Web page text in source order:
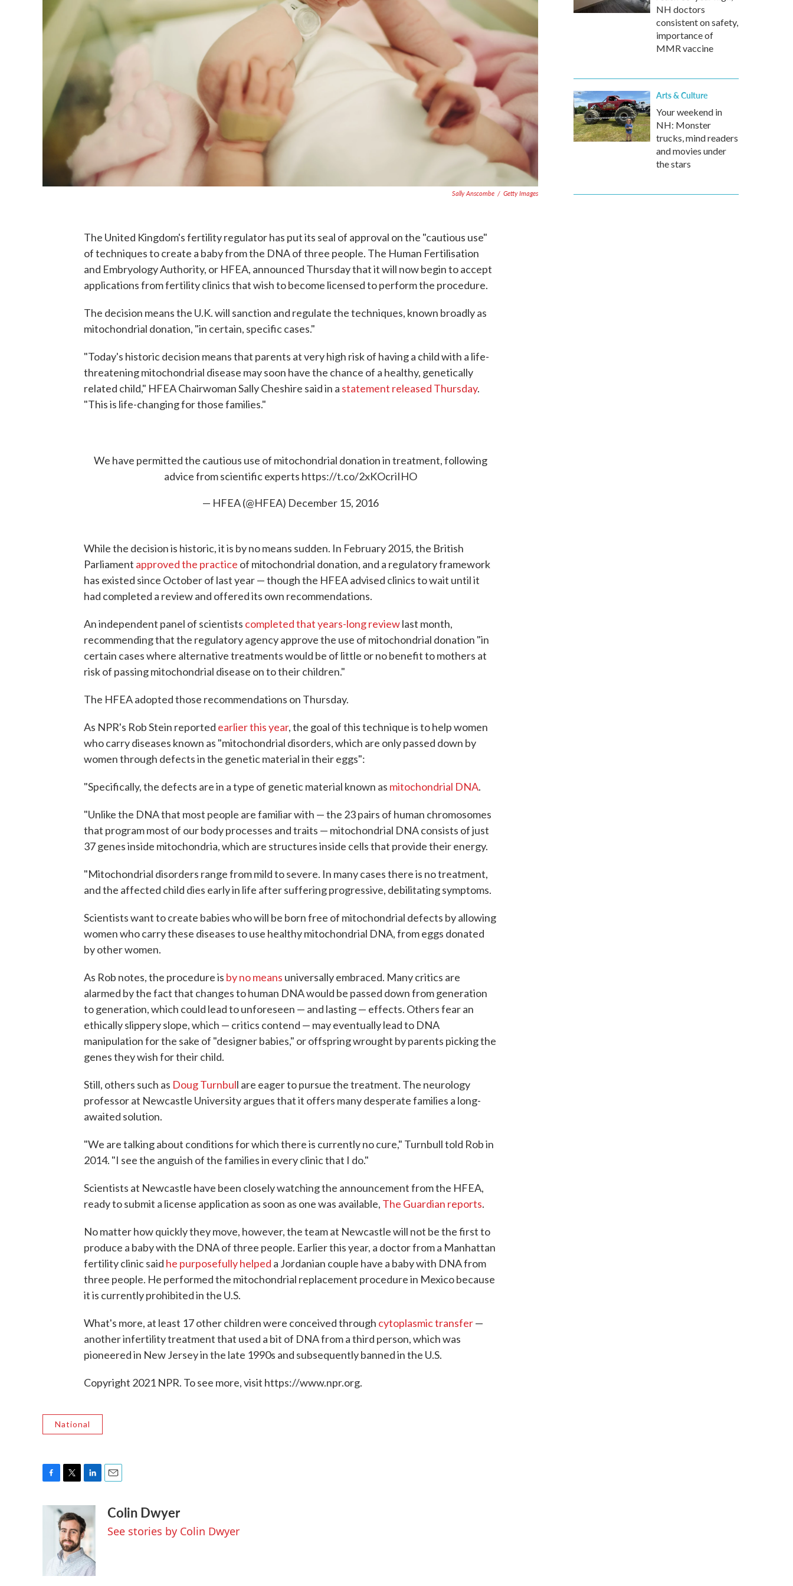
Sally Anscombe / Getty Images
The United Kingdom's fertility regulator has put its seal of approval on the "cautious use"
of techniques to create a baby from the DNA of three people. The Human Fertilisation
and Embryology Authority, or HFEA, announced Thursday that it will now begin to accept
applications from fertility clinics that wish to become licensed to perform the procedure.
The decision means the U.K. will sanction and regulate the techniques, known broadly as
mitochondrial donation, "in certain, specific cases."
"Today's historic decision means that parents at very high risk of having a child with a life-
threatening mitochondrial disease may soon have the chance of a healthy, genetically
related child," HFEA Chairwoman Sally Cheshire said in a statement released Thursday.
"This is life-changing for those families."
We have permitted the cautious use of mitochondrial donation in treatment, following
advice from scientific experts https://t.co/2xKOcriIHO
— HFEA (@HFEA) December 15, 2016
While the decision is historic, it is by no means sudden. In February 2015, the British
Parliament approved the practice of mitochondrial donation, and a regulatory framework
has existed since October of last year — though the HFEA advised clinics to wait until it
had completed a review and offered its own recommendations.
An independent panel of scientists completed that years-long reviewlast month,
recommending that the regulatory agency approve the use of mitochondrial donation "in
certain cases where alternative treatments would be of little or no benefit to mothers at
risk of passing mitochondrial disease on to their children."
The HFEA adopted those recommendations on Thursday.
As NPR's Rob Stein reported earlier this year, the goal of this technique is to help women
who carry diseases known as "mitochondrial disorders, which are only passed down by
women through defects in the genetic material in their eggs":
"Specifically, the defects are in a type of genetic material known as mitochondrial DNA.
"Unlike the DNA that most people are familiar with — the 23 pairs of human chromosomes
that program most of our body processes and traits — mitochondrial DNA consists of just
37 genes inside mitochondria, which are structures inside cells that provide their energy.
"Mitochondrial disorders range from mild to severe. In many cases there is no treatment,
and the affected child dies early in life after suffering progressive, debilitating symptoms.
Scientists want to create babies who will be born free of mitochondrial defects by allowing
women who carry these diseases to use healthy mitochondrial DNA, from eggs donated
by other women.
As Rob notes, the procedure is by no means universally embraced. Many critics are
alarmed by the fact that changes to human DNA would be passed down from generation
to generation, which could lead to unforeseen — and lasting — effects. Others fear an
ethically slippery slope, which — critics contend — may eventually lead to DNA
manipulation for the sake of "designer babies," or offspring wrought by parents picking the
genes they wish for their child.
Still, others such as Doug Turnbull are eager to pursue the treatment. The neurology
professor at Newcastle University argues that it offers many desperate families a long-
awaited solution.
"We are talking about conditions for which there is currently no cure," Turnbull told Rob in
2014. "I see the anguish of the families in every clinic that I do."
Scientists at Newcastle have been closely watching the announcement from the HFEA,
ready to submit a license application as soon as one was available, The Guardian reports.
No matter how quickly they move, however, the team at Newcastle will not be the first to
produce a baby with the DNA of three people. Earlier this year, a doctor from a Manhattan
fertility clinic said he purposefully helped a Jordanian couple have a baby with DNA from
three people. He performed the mitochondrial replacement procedure in Mexico because
it is currently prohibited in the U.S.
What's more, at least 17 other children were conceived through cytoplasmic transfer—
another infertility treatment that used a bit of DNA from a third person, which was
pioneered in New Jersey in the late 1990s and subsequently banned in the U.S.
Copyright 2021 NPR. To see more, visit https://www.npr.org.
National
i
t
t
e
r
k
e
d
I
n
aColin Dwyer
See stories by Colin Dwyer
NH doctors
consistent on safety,
importance of
MMR vaccine
Arts & Culture
Your weekend in
NH: Monster
trucks, mind readers
and movies under
the stars